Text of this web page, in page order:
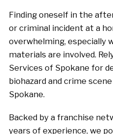
Finding oneself in the
or criminal incident at a
overwhelming, especially
materials are involved.
Services of Spokane for
biohazard and crime
Spokane.
Backed by a franchise
years of experience, we